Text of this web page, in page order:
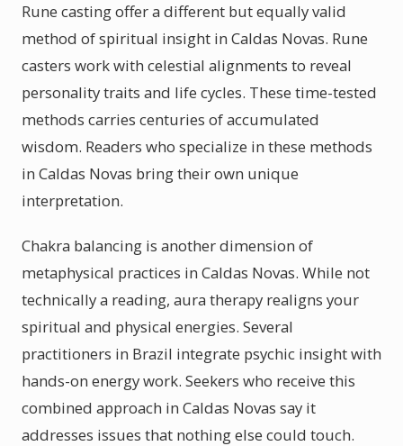
Rune casting offer a different but equally valid
method of spiritual insight in Caldas Novas. Rune
casters work with celestial alignments to reveal
personality traits and life cycles. These time-tested
methods carries centuries of accumulated
wisdom. Readers who specialize in these methods
in Caldas Novas bring their own unique
interpretation.
Chakra balancing is another dimension of
metaphysical practices in Caldas Novas. While not
technically a reading, aura therapy realigns your
spiritual and physical energies. Several
practitioners in Brazil integrate psychic insight with
hands-on energy work. Seekers who receive this
combined approach in Caldas Novas say it
addresses issues that nothing else could touch.